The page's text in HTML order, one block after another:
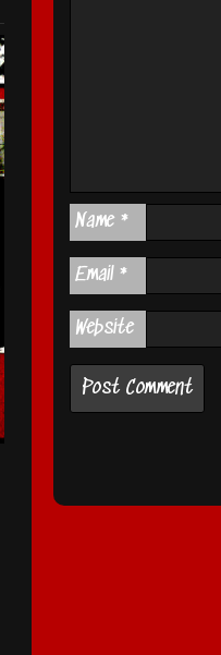
Name *
Email *
Website